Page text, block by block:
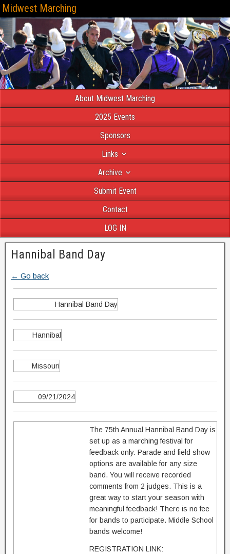
Midwest Marching
About Midwest Marching
2025 Events
Sponsors
Links
Archive
Submit Event
Contact
LOG IN
Hannibal Band Day
← Go back
Hannibal Band Day
Hannibal
Missouri
09/21/2024
The 75th Annual Hannibal Band Day is
set up as a marching festival for
feedback only. Parade and field show
options are available for any size
band. You will receive recorded
comments from 2 judges. This is a
great way to start your season with
meaningful feedback! There is no fee
for bands to participate. Middle School
bands welcome!
REGISTRATION LINK: